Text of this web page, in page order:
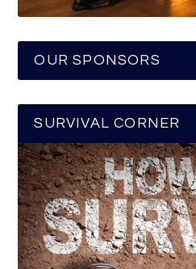
OUR SPONSORS
SURVIVAL CORNER